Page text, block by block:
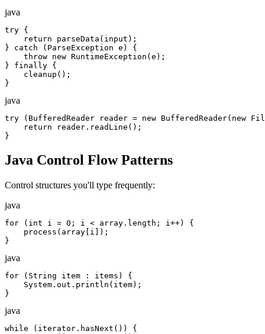
java
try {
    return parseData(input);
} catch (ParseException e) {
    throw new RuntimeException(e);
} finally {
    cleanup();
}
java
try (BufferedReader reader = new BufferedReader(new
    return reader.readLine();
}
Java Control Flow Patterns
Control structures you'll type frequently:
java
for (int i = 0; i < array.length; i++) {
    process(array[i]);
}
java
for (String item : items) {
    System.out.println(item);
}
java
while (iterator.hasNext()) {